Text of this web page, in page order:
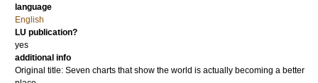
language
English
LU publication?
yes
additional info
Original title: Seven charts that show the world is actually becoming a better